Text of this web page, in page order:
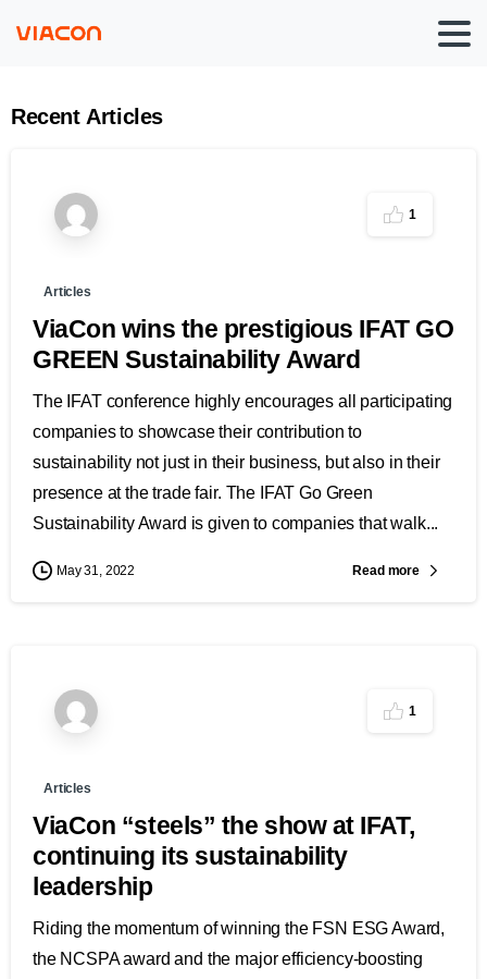
Recent Articles
1
Articles
ViaCon wins the prestigious IFAT GO
GREEN Sustainability Award
The IFAT conference highly encourages all participating
companies to showcase their contribution to
sustainability not just in their business, but also in their
presence at the trade fair. The IFAT Go Green
Sustainability Award is given to companies that walk...
May 31, 2022 Read more
1
Articles
ViaCon “steels” the show at IFAT,
continuing its sustainability
leadership
Riding the momentum of winning the FSN ESG Award,
the NCSPA award and the major efficiency-boosting